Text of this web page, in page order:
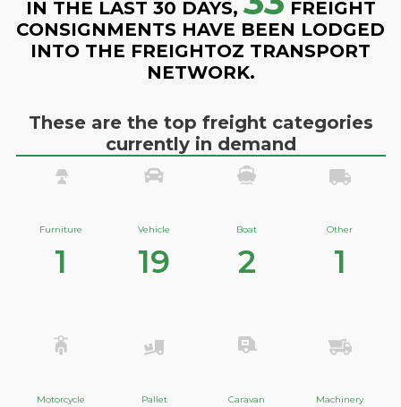
IN THE LAST 30 DAYS,
FREIGHT
CONSIGNMENTS HAVE BEEN LODGED
INTO THE FREIGHTOZ TRANSPORT
NETWORK.
These are the top freight categories
currently in demand
Furniture
1
Vehicle
19
Boat
2
Other
1
Motorcycle Pallet Caravan Machinery